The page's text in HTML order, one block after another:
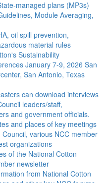
managed plans (MP3s)
Module Averaging,
oil spill prevention,
material rules
Sustainability
January 7-9, 2026 San
San Antonio, Texas
can download interviews
leaders/staff,
and government officials.
and places of key meetings
various NCC member
organizations
of the National Cotton
newsletter
from National Cotton